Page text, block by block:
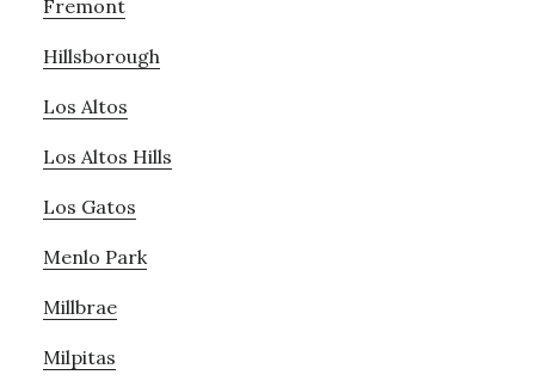
Fremont
Hillsborough
Los Altos
Los Altos Hills
Los Gatos
Menlo Park
Millbrae
Milpitas